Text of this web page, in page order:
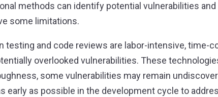
methods can identify potential vulnerabilities
some limitations.
testing and code reviews are labor-intensive, time-
overlooked vulnerabilities. These
some vulnerabilities may remain
early as possible in the development cycle to